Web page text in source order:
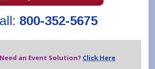
800-352-5675
Need an Event Solution? Click Here